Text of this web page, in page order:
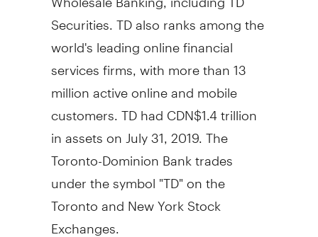
Securities. TD also ranks among the
world's leading online financial
services firms, with more than 13
million active online and mobile
customers. TD hadCDN$1.4 trillion
in assets on July 31, 2019. The
Toronto-Dominion Bank trades
under the symbol "TD" on the
Torontoand New York Stock
Exchanges.